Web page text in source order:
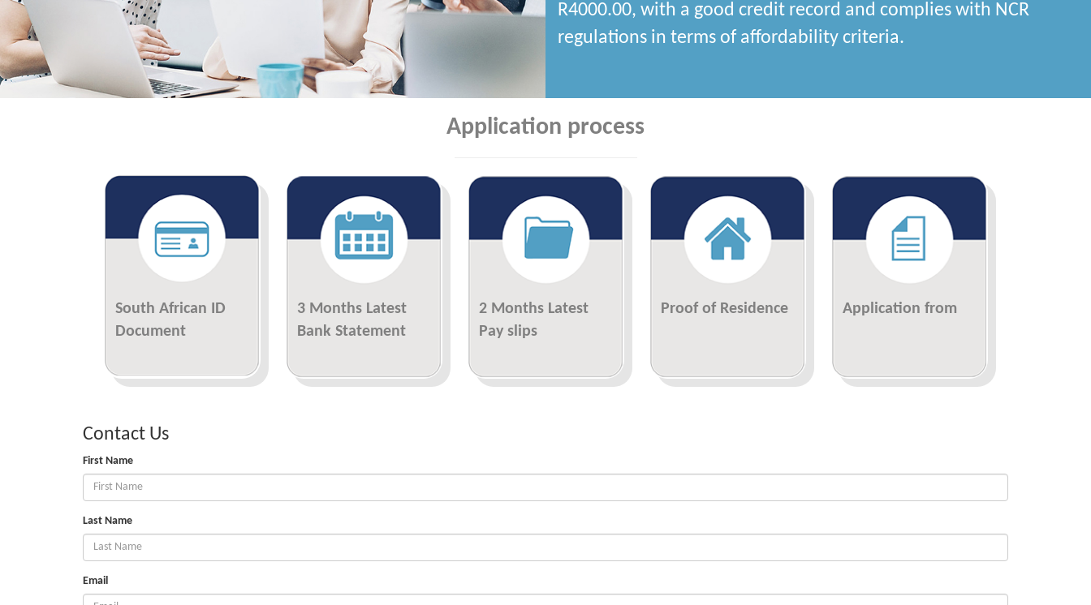
R4000.00, with a good credit record and complies with NCR
regulations in terms of affordability criteria.
Application process
South African ID
Document
3 Months Latest
Bank Statement
2 Months Latest
Pay slips
Proof of Residence Application from
Contact Us
First Name
Last Name
Email